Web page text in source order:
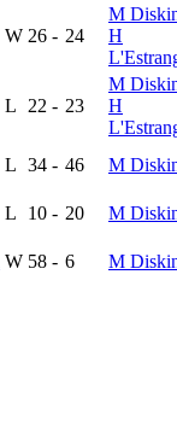
W 26 - 24
M
H
L 22 - 23
M
H
L 34 - 46
M
L 10 - 20 M
W 58 - 6 M